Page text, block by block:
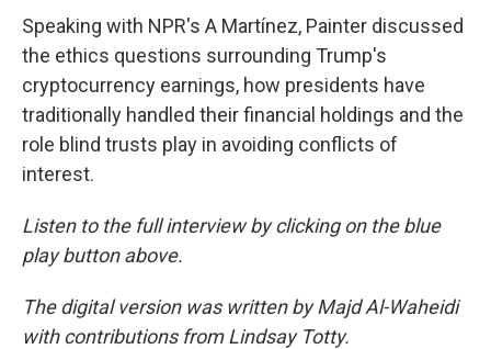
Speaking with NPR's A Martínez, Painter discussed
the ethics questions surrounding Trump's
cryptocurrency earnings, how presidents have
traditionally handled their financial holdings and the
role blind trusts play in avoiding conflicts of
interest.
Listen to the full interview by clicking on the blue
play button above.
The digital version was written by Majd Al-Waheidi
with contributions from Lindsay Totty.